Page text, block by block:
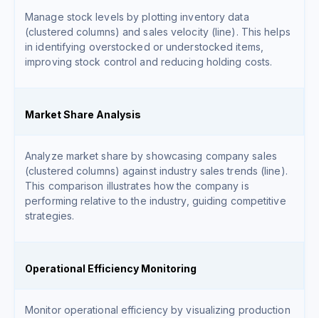
Manage stock levels by plotting inventory data
(clustered columns) and sales velocity (line). This helps
in identifying overstocked or understocked items,
improving stock control and reducing holding costs.
Market Share Analysis
Analyze market share by showcasing company sales
(clustered columns) against industry sales trends (line).
This comparison illustrates how the company is
performing relative to the industry, guiding competitive
strategies.
Operational Efficiency Monitoring
Monitor operational efficiency by visualizing production